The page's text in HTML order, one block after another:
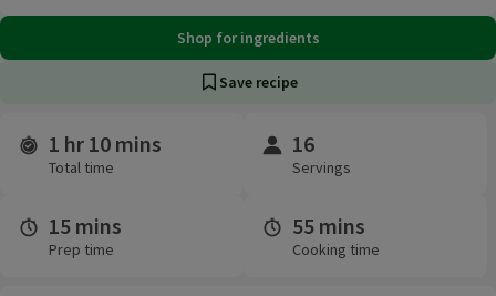
Shop for ingredients
Save recipe
Time and servings
1 hr 10 mins
Total time
16
Servings
15 mins
Prep time
55 mins
Cooking time